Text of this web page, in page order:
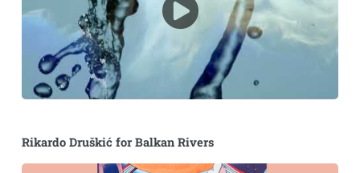
Rikardo Druškić for Balkan Rivers